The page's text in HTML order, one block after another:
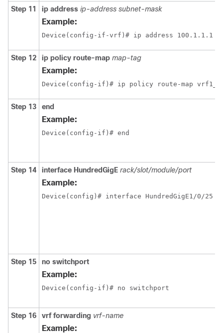
Step 11 ip address ip-address subnet-mask
Example:
Step 12 ip policy route-map map-tag
Example:
Device(config-if)# ip policy route-map
Step 13 end
Example:
Device(config-if)# end
Step 14 interface HundredGigE rack/slot/module/port
Example:
Step 15 no switchport
Example:
Device(config-if)# no switchport
Step 16 vrf forwarding vrf-name
Example: